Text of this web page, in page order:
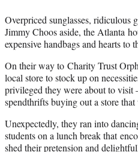
Overpriced sunglasses, ridiculous
Jimmy Choos aside, the Atlanta
expensive handbags and hearts
On their way to Charity Trust
local store to stock up on
privileged they were about to visit
spendthrifts buying out a store that
Unexpectedly, they ran into
students on a lunch break that
shed their pretension and